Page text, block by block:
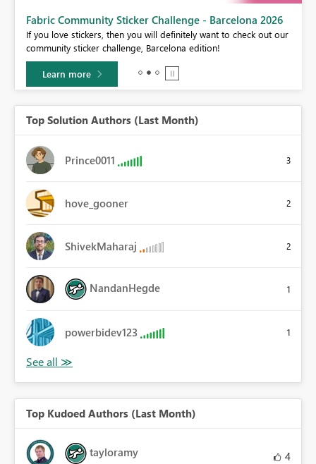
Fabric Community Sticker Challenge - Barcelona 2026
If you love stickers, then you will definitely want to check out our
community sticker challenge, Barcelona edition!
Learn more
Top Solution Authors (Last Month)
Prince0011 3
hove_gooner 2
ShivekMaharaj 2
NandanHegde 1
powerbidev123 1
Top Kudoed Authors (Last Month)
tayloramy 4